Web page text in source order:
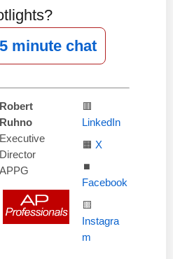
minute chat
Robert
Ruhno
Executive
Director
APPG
🟥
LinkedIn
🟧 X
⏹️
Facebook
🟨
Instagra
m